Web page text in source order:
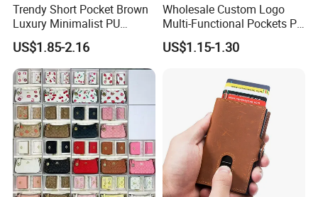
Trendy Short Pocket Brown
Luxury Minimalist PU
Leather Mens Wallet for
Cash
US$1.85-2.16
Wholesale Custom Logo
Multi-Functional Pockets PU
Leather Passport Cover
Case Holder RFID Blocking
US$1.15-1.30